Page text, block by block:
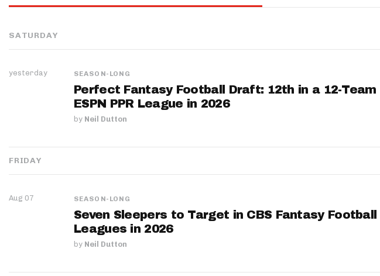
SATURDAY
yesterday SEASON-LONG
Perfect Fantasy Football Draft: 12th in a 12-Team
ESPN PPR League in 2026
by Neil Dutton
FRIDAY
Aug 07 SEASON-LONG
Seven Sleepers to Target in CBS Fantasy Football
Leagues in 2026
by Neil Dutton